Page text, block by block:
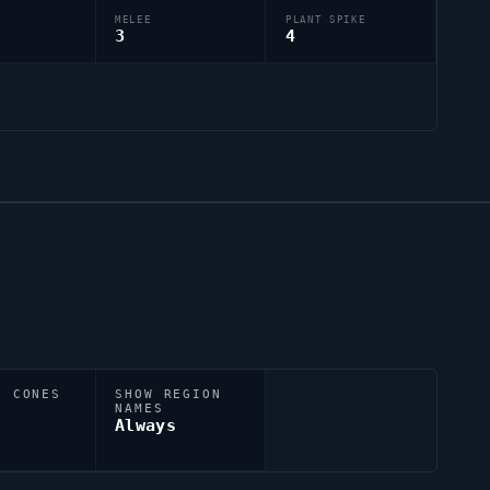
MELEE
3
PLANT SPIKE
4
SHOW REGION
NAMES
Always